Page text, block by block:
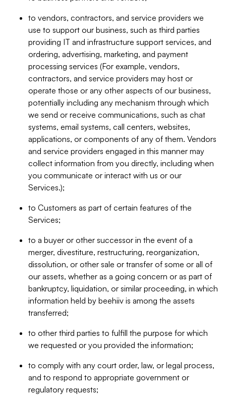
to vendors, contractors, and service providers we
use to support our business, such as third parties
providing IT and infrastructure support services, and
ordering, advertising, marketing, and payment
processing services (For example, vendors,
contractors, and service providers may host or
operate those or any other aspects of our business,
potentially including any mechanism through which
we send or receive communications, such as chat
systems, email systems, call centers, websites,
applications, or components of any of them. Vendors
and service providers engaged in this manner may
collect information from you directly, including when
you communicate or interact with us or our
Services.);
to Customers as part of certain features of the
Services;
to a buyer or other successor in the event of a
merger, divestiture, restructuring, reorganization,
dissolution, or other sale or transfer of some or all of
our assets, whether as a going concern or as part of
bankruptcy, liquidation, or similar proceeding, in which
information held by beehiiv is among the assets
transferred;
to other third parties to fulfill the purpose for which
we requested or you provided the information;
to comply with any court order, law, or legal process,
and to respond to appropriate government or
regulatory requests;